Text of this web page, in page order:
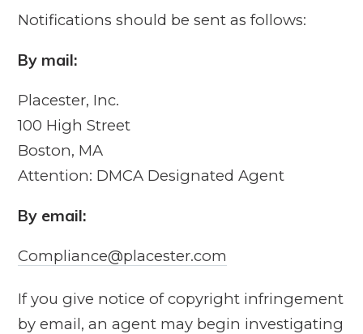
Notifications should be sent as follows:
By mail:
Placester, Inc.
100 High Street
Boston, MA
Attention: DMCA Designated Agent
By e­mail:
Compliance@placester.com
If you give notice of copyright infringement
by e­mail, an agent may begin investigating